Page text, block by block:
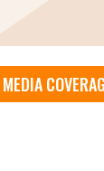
MEDIA